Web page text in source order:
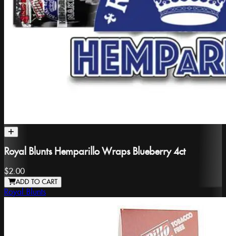
Royal Blunts Hemparillo Wraps Blueberry 4ct
$2.00
ADD TO CART
Royal Blunts